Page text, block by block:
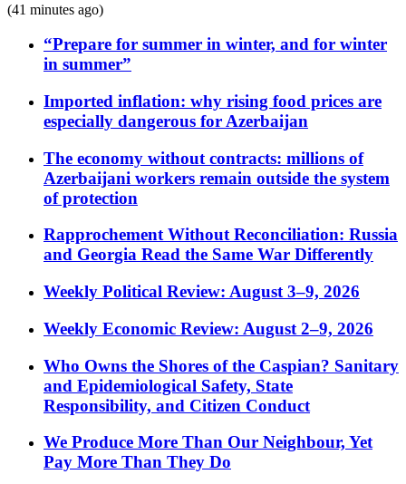
(41 minutes ago)
“Prepare for summer in winter, and for winter
in summer”
Imported inflation: why rising food prices are
especially dangerous for Azerbaijan
The economy without contracts: millions of
Azerbaijani workers remain outside the system
of protection
Rapprochement Without Reconciliation: Russia
and Georgia Read the Same War Differently
Weekly Political Review: August 3–9, 2026
Weekly Economic Review: August 2–9, 2026
Who Owns the Shores of the Caspian? Sanitary
and Epidemiological Safety, State
Responsibility, and Citizen Conduct
We Produce More Than Our Neighbour, Yet
Pay More Than They Do